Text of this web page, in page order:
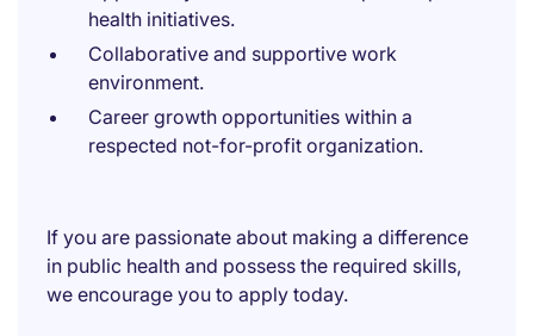
health initiatives.
Collaborative and supportive work
environment.
Career growth opportunities within a
respected not-for-profit organization.
If you are passionate about making a difference
in public health and possess the required skills,
we encourage you to apply today.